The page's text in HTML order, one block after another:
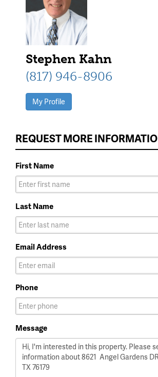
Stephen Kahn
(817) 946-8906
My Profile
REQUEST MORE
First Name
Last Name
Email Address
Phone
Message